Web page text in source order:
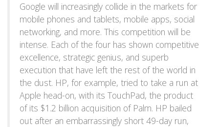
Google will increasingly collide in the markets for
mobile phones and tablets, mobile apps, social
networking, and more. This competition will be
intense. Each of the four has shown competitive
excellence, strategic genius, and superb
execution that have left the rest of the world in
the dust. HP, for example, tried to take a run at
Apple head-on, with its TouchPad, the product
of its $1.2 billion acquisition of Palm. HP bailed
out after an embarrassingly short 49-day run,